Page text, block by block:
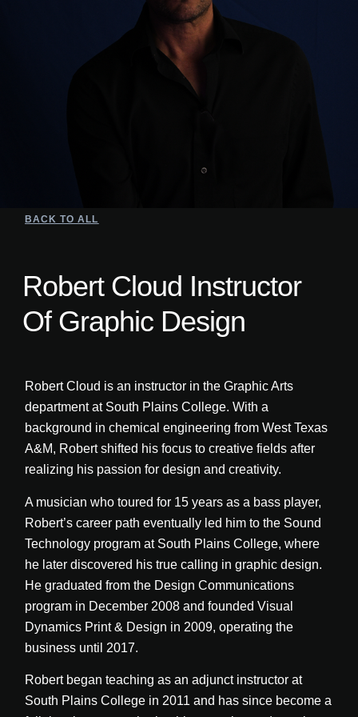
BACK TO ALL
Robert Cloud Instructor
Of Graphic Design
Robert Cloud is an instructor in the Graphic Arts
department at South Plains College. With a
background in chemical engineering from West Texas
A&M, Robert shifted his focus to creative fields after
realizing his passion for design and creativity.
A musician who toured for 15 years as a bass player,
Robert’s career path eventually led him to the Sound
Technology program at South Plains College, where
he later discovered his true calling in graphic design.
He graduated from the Design Communications
program in December 2008 and founded Visual
Dynamics Print & Design in 2009, operating the
business until 2017.
Robert began teaching as an adjunct instructor at
South Plains College in 2011 and has since become a